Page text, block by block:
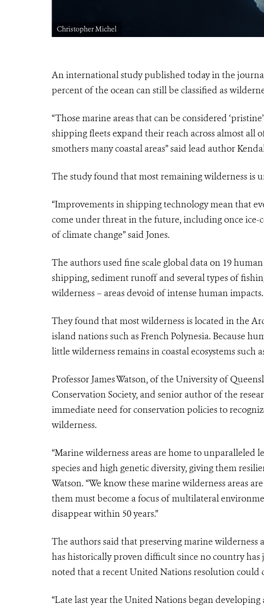
Christopher Michel
An international study published today in the
percent of the ocean can still be classified as
“Those marine areas that can be considered
shipping fleets expand their reach across almost all
smothers many coastal areas” said lead author
The study found that most remaining wilderness is
“Improvements in shipping technology mean that
come under threat in the future, including once ice-
of climate change” said Jones.
The authors used fine scale global data on 19
shipping, sediment runoff and several types of
wilderness – areas devoid of intense human impacts.
They found that most wilderness is located in the
island nations such as French Polynesia. Because
little wilderness remains in coastal ecosystems such
Professor James Watson, of the University of
Conservation Society, and senior author of the
immediate need for conservation policies to
wilderness.
“Marine wilderness areas are home to unparalleled
species and high genetic diversity, giving them
Watson. “We know these marine wilderness areas
them must become a focus of multilateral
disappear within 50 years.”
The authors said that preserving marine wilderness
has historically proven difficult since no country has
noted that a recent United Nations resolution could
“Late last year the United Nations began